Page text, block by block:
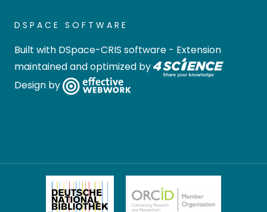
DSPACE SOFTWARE
Built with DSpace-CRIS software - Extension
maintained and optimized by
Design by